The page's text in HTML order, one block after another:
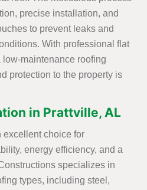
precise installation, and
to prevent leaks and
With professional flat
maintenance roofing
protection to the property is
in Prattville, AL
excellent choice for
energy efficiency, and a
specializes in
types, including steel,